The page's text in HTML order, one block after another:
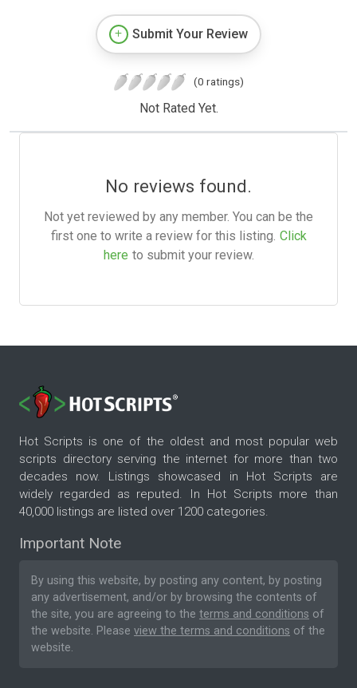
Submit Your Review
(0 ratings)
Not Rated Yet.
No reviews found.
Not yet reviewed by any member. You can be the
first one to write a review for this listing. Click
here to submit your review.
Hot Scripts is one of the oldest and most popular web
scripts directory serving the internet for more than two
decades now. Listings showcased in Hot Scripts are
widely regarded as reputed. In Hot Scripts more than
40,000 listings are listed over 1200 categories.
Important Note
By using this website, by posting any content, by posting
any advertisement, and/or by browsing the contents of
the site, you are agreeing to the terms and conditions of
the website. Please view the terms and conditions of the
website.